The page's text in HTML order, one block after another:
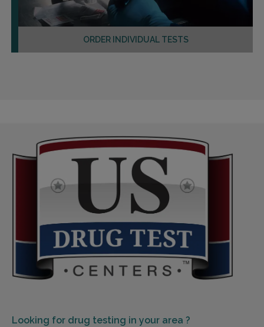
ORDER INDIVIDUAL TESTS
Looking for drug testing in your area ?